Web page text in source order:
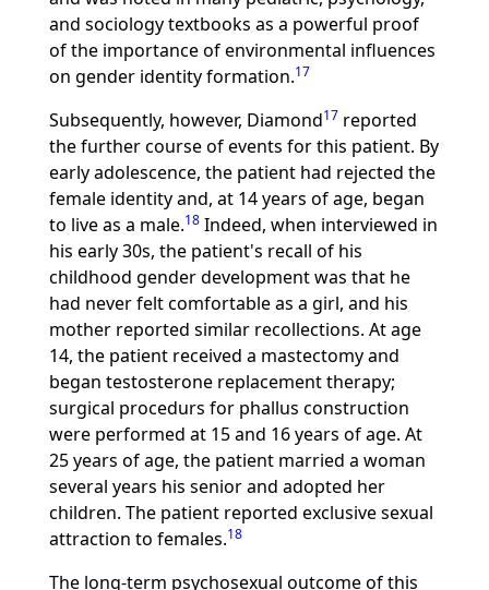
and sociology textbooks as a powerful proof
of the importance of environmental influences
on gender identity formation.17
Subsequently, however, Diamond17 reported
the further course of events for this patient. By
early adolescence, the patient had rejected the
female identity and, at 14 years of age, began
to live as a male.18Indeed, when interviewed in
his early 30s, the patient's recall of his
childhood gender development was that he
had never felt comfortable as a girl, and his
mother reported similar recollections. At age
14, the patient received a mastectomy and
began testosterone replacement therapy;
surgical procedurs for phallus construction
were performed at 15 and 16 years of age. At
25 years of age, the patient married a woman
several years his senior and adopted her
children. The patient reported exclusive sexual
attraction to females.18
The long-term psychosexual outcome of this